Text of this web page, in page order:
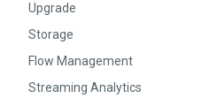
Upgrade
Storage
Flow Management
Streaming Analytics